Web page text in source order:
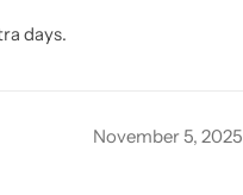
days.
November 5, 2025